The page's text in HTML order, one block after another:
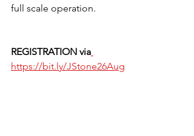
full scale operation.
REGISTRATION via
https://bit.ly/JStone26Aug